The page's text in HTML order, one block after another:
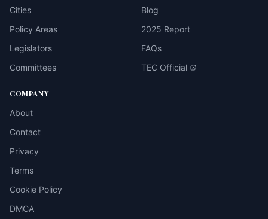
Cities
Policy Areas
Legislators
Committees
Blog
2025 Report
FAQs
TEC Official
COMPANY
About
Contact
Privacy
Terms
Cookie Policy
DMCA